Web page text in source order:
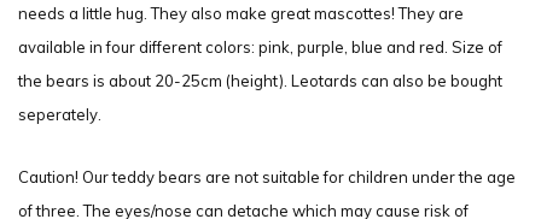
needs a little hug. They also make great mascottes! They are
available in four different colors: pink, purple, blue and red. Size of
the bears is about 20-25cm (height). Leotards can also be bought
seperately.
Caution! Our teddy bears are not suitable for children under the age
of three. The eyes/nose can detache which may cause risk of